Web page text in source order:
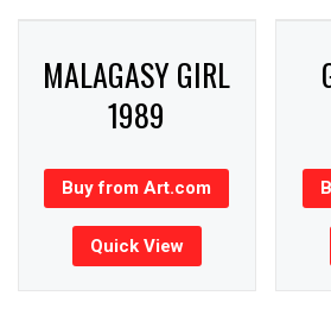
MALAGASY GIRL
1989
Buy from Art.com
Quick View